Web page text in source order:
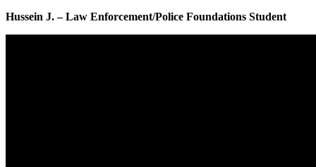
Hussein J. – Law Enforcement/Police Foundations Student